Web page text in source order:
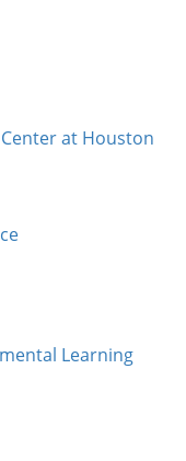
This home
showcased
team that has
feat not
rising star
excitement
Heat of
the night
display
an
six innings**,
craft that is
are pivotal,
at Houston
Learning